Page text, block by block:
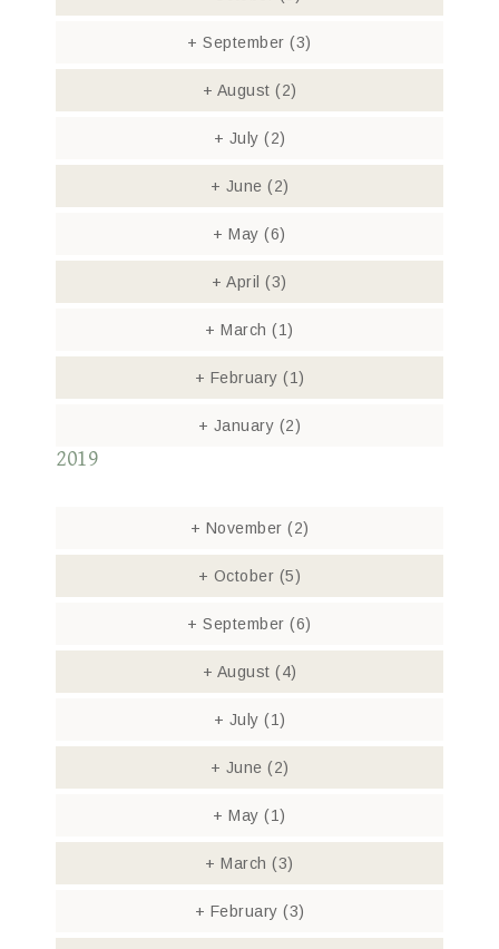
+ September(3)
+ August (2)
+ July (2)
+ June (2)
+ May(6)
+ April(3)
+ March(1)
+ February (1)
+ January (2)
2019
+ November (2)
+ October (5)
+ September(6)
+ August (4)
+ July (1)
+ June (2)
+ May(1)
+ March(3)
+ February (3)